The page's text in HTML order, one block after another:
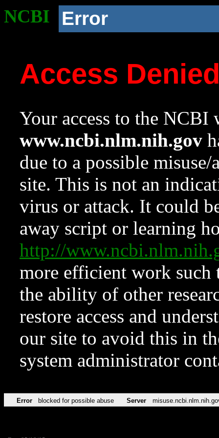
NCBI Error
Access
Your access to the NCBI
www.ncbi.nlm.nih.gov
due to a possible
site. This is not an
virus or attack. It could
away script or learning
http://
more efficient work such
the ability of other
restore access and
our site to avoid this in
system administrator
Error blocked for possible abuse Server